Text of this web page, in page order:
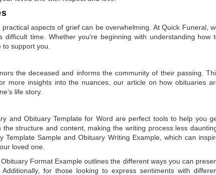
aspects of grief can be overwhelming. At Quick Funeral,
time. Whether you're beginning with understanding how
support you.
the deceased and informs the community of their passing.
more insights into the nuances, our article on how obituaries
life story.
and Obituary Template for Word are perfect tools to help you
structure and content, making the writing process less
Template Sample andObituary Writing Example, which can
loved one.
Obituary Format Example outlines the different ways you can
for those looking to express sentiments with